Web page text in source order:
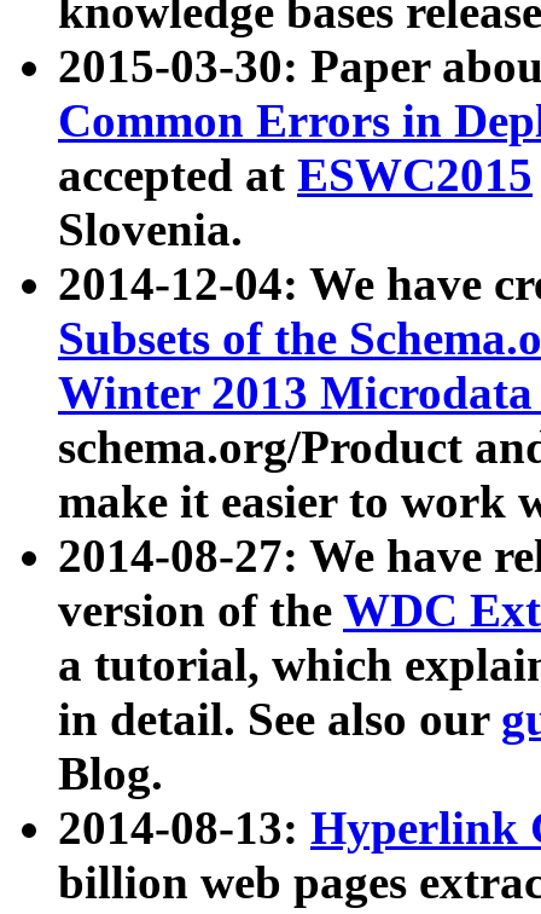
knowledge bases
2015-03-30: Paper
Common Errors in
accepted at ESWC2015
Slovenia.
2014-12-04: We have
Subsets of the
Winter 2013
schema.org/Product
make it easier to work
2014-08-27: We have
version of the WDC
a tutorial, which
in detail. See also our
Blog.
2014-08-13: Hyperlink
billion web pages